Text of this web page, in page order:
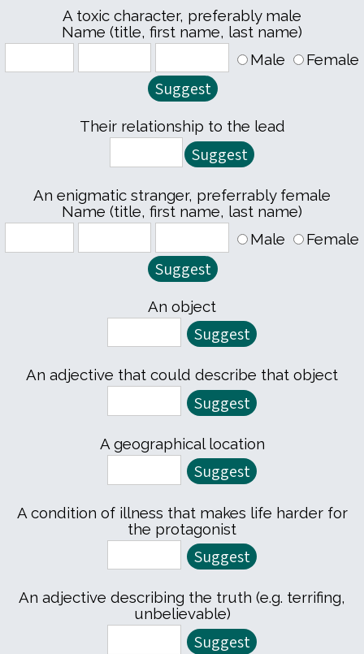
A toxic character, preferably male
Name (title, first name, last name)
Male
Female
Their relationship to the lead
An enigmatic stranger, preferrably female
Name (title, first name, last name)
Male
Female
An object
An adjective that could describe that object
A geographical location
A condition of illness that makes life harder for
the protagonist
An adjective describing the truth (e.g. terrifing,
unbelievable)